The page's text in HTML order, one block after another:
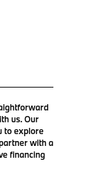
us. Our
to explore
with a
financing